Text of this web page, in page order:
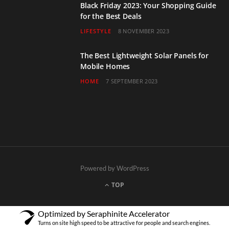
Black Friday 2023: Your Shopping Guide
for the Best Deals
LIFESTYLE 8 NOVEMBER 2023
The Best Lightweight Solar Panels for
Mobile Homes
HOME 7 SEPTEMBER 2023
Powered by WordPress
TOP
Optimized by Seraphinite Accelerator
Turns on site high speed to be attractive for people and search engines.